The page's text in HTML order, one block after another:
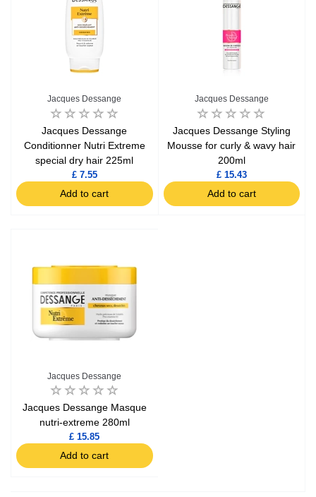
Jacques Dessange
Jacques Dessange
Conditionner Nutri Extreme
special dry hair 225ml
£ 7.55
Add to cart
Jacques Dessange
Jacques Dessange Styling
Mousse for curly & wavy hair
200ml
£ 15.43
Add to cart
Jacques Dessange
Jacques Dessange Masque
nutri-extreme 280ml
£ 15.85
Add to cart